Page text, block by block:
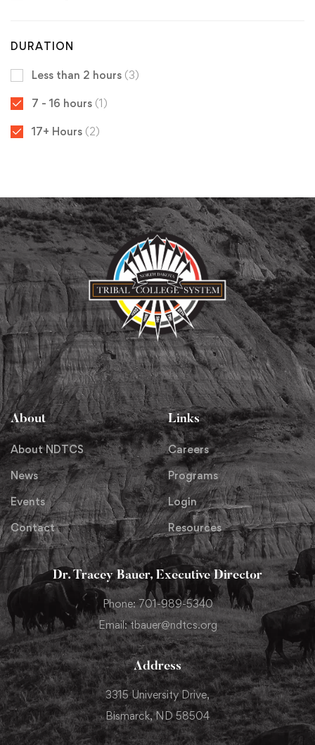
DURATION
Less than 2 hours (3)
7 - 16 hours (1)
17+ Hours (2)
About
About NDTCS
News
Events
Contact
Links
Careers
Programs
Login
Resources
Dr. Tracey Bauer, Executive Director
Phone: 701-989-5340
Email: tbauer@ndtcs.org
Address
3315 University Drive,
Bismarck, ND 58504